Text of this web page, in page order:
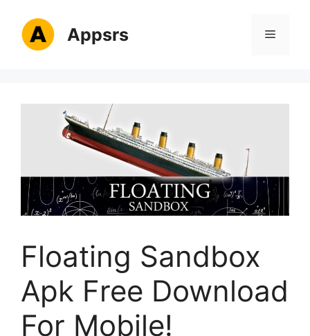
content
Appsrs Menu
Floating Sandbox
Apk Free Download
For Mobile!